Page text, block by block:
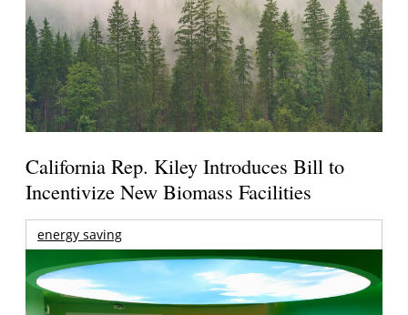
California Rep. Kiley Introduces Bill to
Incentivize New Biomass Facilities
energy saving